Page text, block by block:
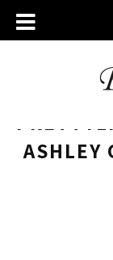
ASHLEY